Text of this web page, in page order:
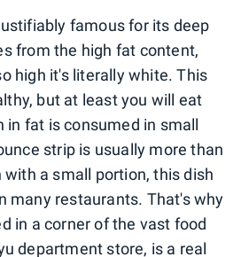
famous for its deep
from the high fat content,
high it's literally white. This
but at least you will eat
in fat is consumed in small
strip is usually more than
with a small portion, this dish
many restaurants. That's why
in a corner of the vast food
department store, is a real